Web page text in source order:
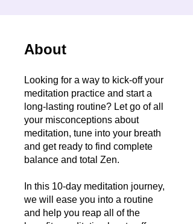
About
Looking for a way to kick-off your
meditation practice and start a
long-lasting routine? Let go of all
your misconceptions about
meditation, tune into your breath
and get ready to find complete
balance and total Zen.
In this 10-day meditation journey,
we will ease you into a routine
and help you reap all of the